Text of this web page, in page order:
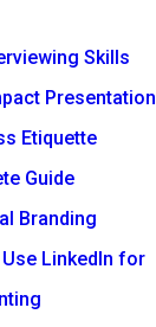
Skills
Etiquette
Guide
Branding
LinkedIn for